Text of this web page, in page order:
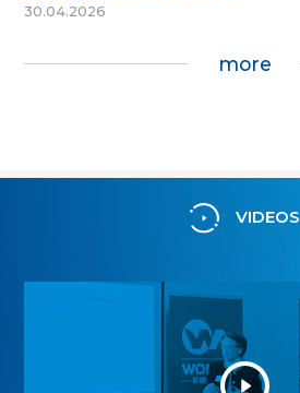
30.04.2026
more
VIDEOS